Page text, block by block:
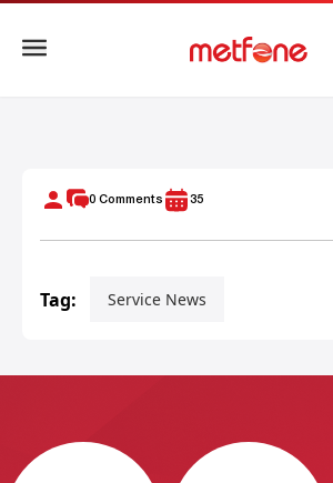
0 Comments 35
Tag: Service News